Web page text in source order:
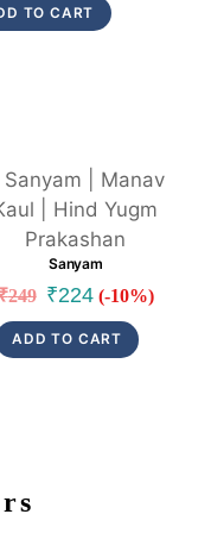
was:is:
TO CART
Link
Sanyam
249 Original
price
was:
₹224 Current
price
is:
(-10%)
ADD TO CART